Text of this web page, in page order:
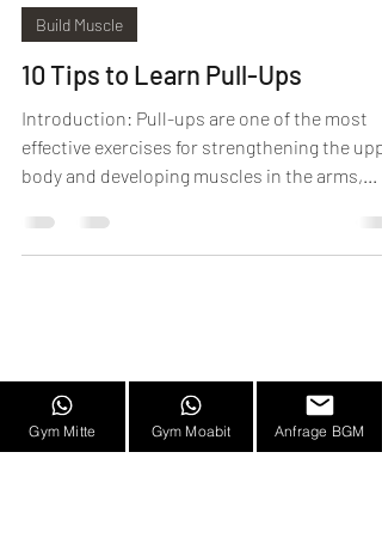
Build Muscle
10 Tips to Learn Pull-Ups
Introduction: Pull-ups are one of the most
effective exercises for strengthening the
body and developing muscles in the arms,...
Frequently Asked Questions
Imprint
|Career Partner|Team |Privacy
Gym Mitte Gym Moabit Anfrage BGM